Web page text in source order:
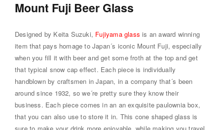
Mount Fuji Beer Glass
Designed by Keita Suzuki, Fujiyama glass is an award winning
item that pays homage to Japan´s iconic Mount Fuji, especially
when you fill it with beer and get some froth at the top and get
that typical snow cap effect. Each piece is individually
handblown by craftsmen in Japan, in a company that´s been
around since 1932, so we´re pretty sure they know their
business. Each piece comes in an an exquisite paulownia box,
that you can also use to store it in. This cone shaped glass is